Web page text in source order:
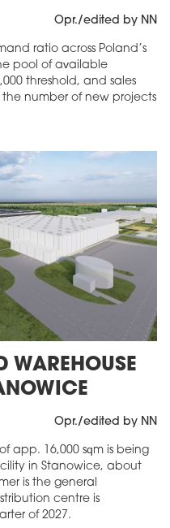
Opr./edited by NN
ratio across Poland’s
pool of available
threshold, and sales
number of new projects
WAREHOUSE
Opr./edited by NN
app. 16,000 sqm is being
in Stanowice, about
is the general
centre is
of 2027.